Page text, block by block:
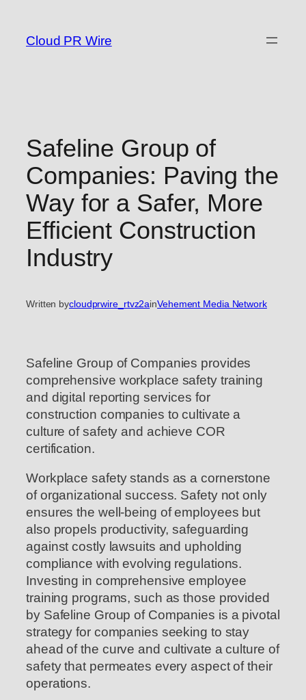
content
Cloud PR Wire
Safeline Group of
Companies: Paving the
Way for a Safer, More
Efficient Construction
Industry
Written bycloudprwire_rtvz2ainVehement Media Network
Safeline Group of Companies provides
comprehensive workplace safety training
and digital reporting services for
construction companies to cultivate a
culture of safety and achieve COR
certification.
Workplace safety stands as a cornerstone
of organizational success. Safety not only
ensures the well-being of employees but
also propels productivity, safeguarding
against costly lawsuits and upholding
compliance with evolving regulations.
Investing in comprehensive employee
training programs, such as those provided
by Safeline Group of Companies is a pivotal
strategy for companies seeking to stay
ahead of the curve and cultivate a culture of
safety that permeates every aspect of their
operations.